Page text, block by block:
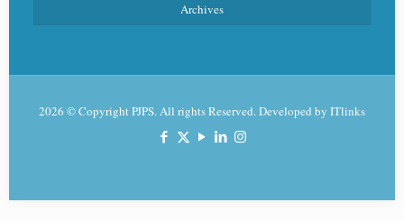
Archives
2026 © Copyright PJPS. All rights Reserved. Developed by ITlinks